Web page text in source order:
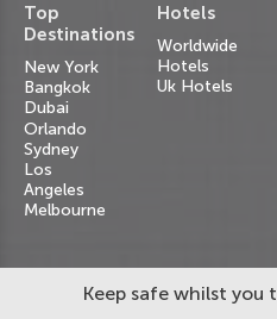
Top
Destinations
New York
Bangkok
Dubai
Orlando
Sydney
Los
Angeles
Melbourne
Hotels
Worldwide
Hotels
Uk Hotels
Keep safe whilst you